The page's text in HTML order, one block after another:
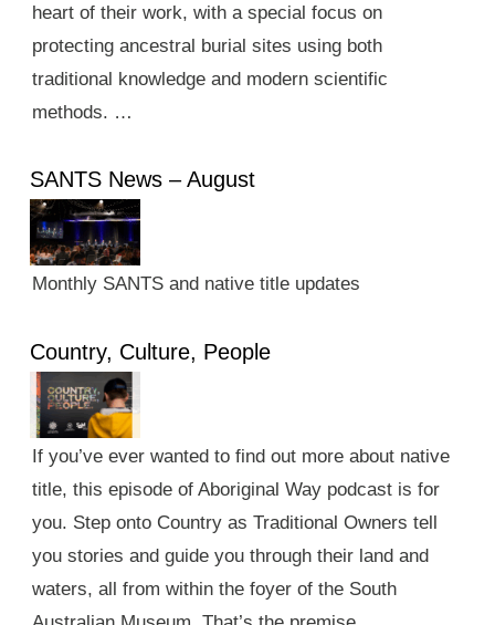
heart of their work, with a special focus on
protecting ancestral burial sites using both
traditional knowledge and modern scientific
methods. …
SANTS News – August
Monthly SANTS and native title updates
Country, Culture, People
If you’ve ever wanted to find out more about native
title, this episode of Aboriginal Way podcast is for
you. Step onto Country as Traditional Owners tell
you stories and guide you through their land and
waters, all from within the foyer of the South